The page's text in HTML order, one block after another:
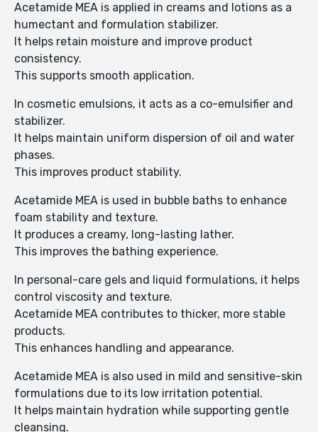
Acetamide MEA is applied in creams and lotions as a
humectant and formulation stabilizer.
It helps retain moisture and improve product
consistency.
This supports smooth application.
In cosmetic emulsions, it acts as a co-emulsifier and
stabilizer.
It helps maintain uniform dispersion of oil and water
phases.
This improves product stability.
Acetamide MEA is used in bubble baths to enhance
foam stability and texture.
It produces a creamy, long-lasting lather.
This improves the bathing experience.
In personal-care gels and liquid formulations, it helps
control viscosity and texture.
Acetamide MEA contributes to thicker, more stable
products.
This enhances handling and appearance.
Acetamide MEA is also used in mild and sensitive-skin
formulations due to its low irritation potential.
It helps maintain hydration while supporting gentle
cleansing.